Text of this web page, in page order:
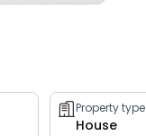
Property type
House